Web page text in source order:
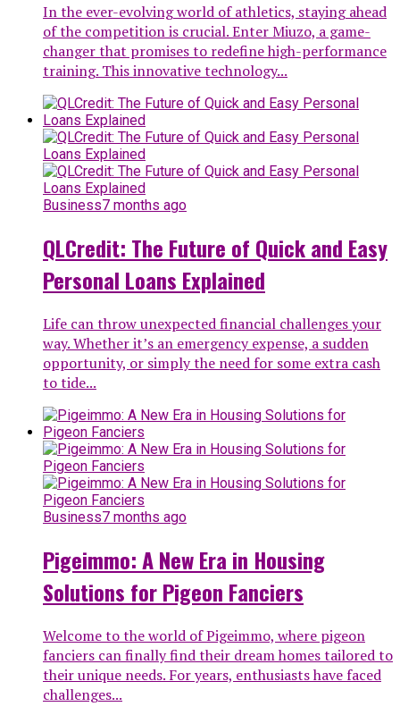
In the ever-evolving world of athletics, staying ahead
of the competition is crucial. Enter Miuzo, a game-
changer that promises to redefine high-performance
training. This innovative technology...
Business7 months ago
QLCredit: The Future of Quick and Easy
Personal Loans Explained
Life can throw unexpected financial challenges your
way. Whether it’s an emergency expense, a sudden
opportunity, or simply the need for some extra cash
to tide...
Business7 months ago
Pigeimmo: A New Era in Housing
Solutions for Pigeon Fanciers
Welcome to the world of Pigeimmo, where pigeon
fanciers can finally find their dream homes tailored to
their unique needs. For years, enthusiasts have faced
challenges...